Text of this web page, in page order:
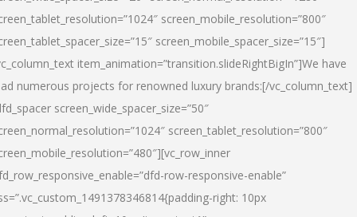
screen_mobile_resolution=”800″
screen_mobile_spacer_size=”15″]
item_animation=”transition.slideRightBigIn”]We have
numerous projects for renowned luxury brands:[/vc_column_text]
screen_wide_spacer_size=”50″
screen_tablet_resolution=”800″
row-responsive-enable”
right: 10px